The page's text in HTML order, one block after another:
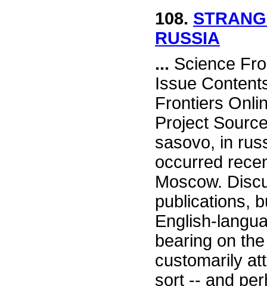
108.
RUSSIA
... Science
Issue
Frontiers
Project
sasovo, in
occurred
Moscow.
publications,
English-
bearing on
customarily
sort -- and